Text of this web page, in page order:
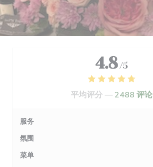
4.8 /5
平均评分 —2488 评论
服务
氛围
菜单